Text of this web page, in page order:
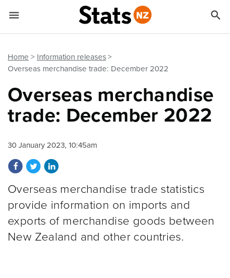
Home
Information releases
Overseas merchandise trade: December 2022
Overseas merchandise
trade: December 2022
30 January 2023, 10:45am
Share on Facebook
Share on Twitter
Share on LinkedIn
Overseas merchandise trade statistics
provide information on imports and
exports of merchandise goods between
New Zealand and other countries.
 